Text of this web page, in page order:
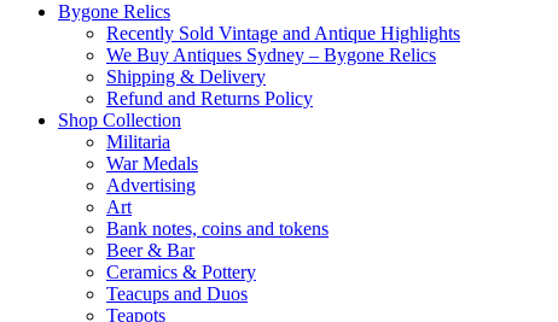
Bygone Relics
Recently Sold Vintage and Antique Highlights
We Buy Antiques Sydney – Bygone Relics
Shipping & Delivery
Refund and Returns Policy
Shop Collection
Militaria
War Medals
Advertising
Art
Bank notes, coins and tokens
Beer & Bar
Ceramics & Pottery
Teacups and Duos
Teapots